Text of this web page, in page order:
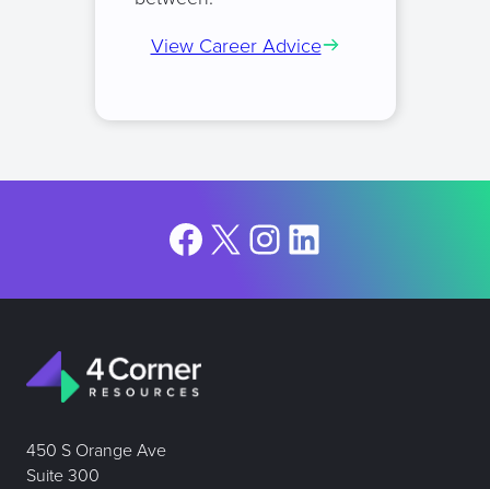
View Career Advice
Facebook
X Instagram
LinkedIn
450 S Orange Ave
Suite 300